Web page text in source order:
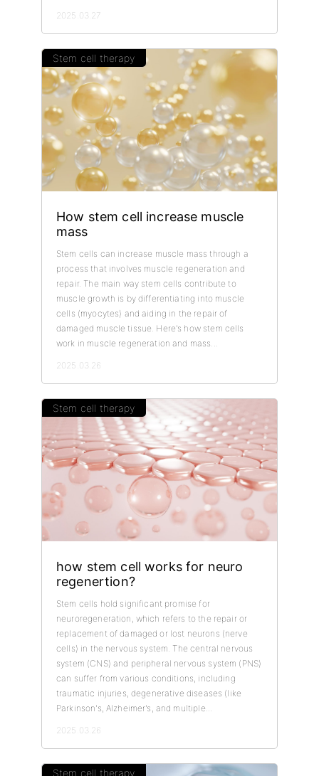
2025.03.27
Stem cell therapy
How stem cell increase muscle
mass
Stem cells can increase muscle mass through a
process that involves muscle regeneration and
repair. The main way stem cells contribute to
muscle growth is by differentiating into muscle
cells (myocytes) and aiding in the repair of
damaged muscle tissue. Here's how stem cells
work in muscle regeneration and mass...
2025.03.26
Stem cell therapy
how stem cell works for neuro
regenertion?
Stem cells hold significant promise for
neuroregeneration, which refers to the repair or
replacement of damaged or lost neurons (nerve
cells) in the nervous system. The central nervous
system (CNS) and peripheral nervous system (PNS)
can suffer from various conditions, including
traumatic injuries, degenerative diseases (like
Parkinson's, Alzheimer's, and multiple...
2025.03.26
Stem cell therapy